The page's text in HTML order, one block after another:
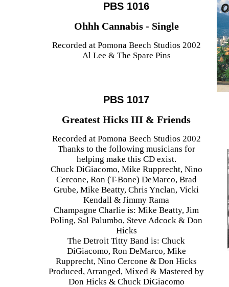
PBS 1016
Ohhh Cannabis - Single
Recorded at Pomona Beech Studios 2002
Al Lee & The Spare Pins
PBS 1017
Greatest Hicks III & Friends
Recorded at Pomona Beech Studios 2002
Thanks to the following musicians for
helping make this CD exist.
Chuck DiGiacomo, Mike Rupprecht, Nino
Cercone, Ron (T-Bone) DeMarco, Brad
Grube, Mike Beatty, Chris Ynclan, Vicki
Kendall & Jimmy Rama
Champagne Charlie is: Mike Beatty, Jim
Poling, Sal Palumbo, Steve Adcock & Don
Hicks
The Detroit Titty Band is: Chuck
DiGiacomo, Ron DeMarco, Mike
Rupprecht, Nino Cercone & Don Hicks
Produced, Arranged, Mixed & Mastered by
Don Hicks & Chuck DiGiacomo